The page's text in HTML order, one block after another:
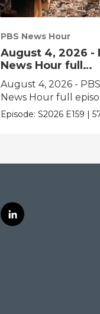
PBS News Hour
August 4, 2026 -
News Hour full
episode
August 4, 2026 -
News Hour full
Episode:S2026 E159 |
l
i